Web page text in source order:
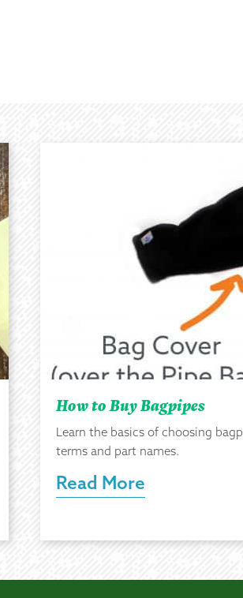
How to Buy Bagpipes
Learn the basics of choosing
terms and part names.
Read More